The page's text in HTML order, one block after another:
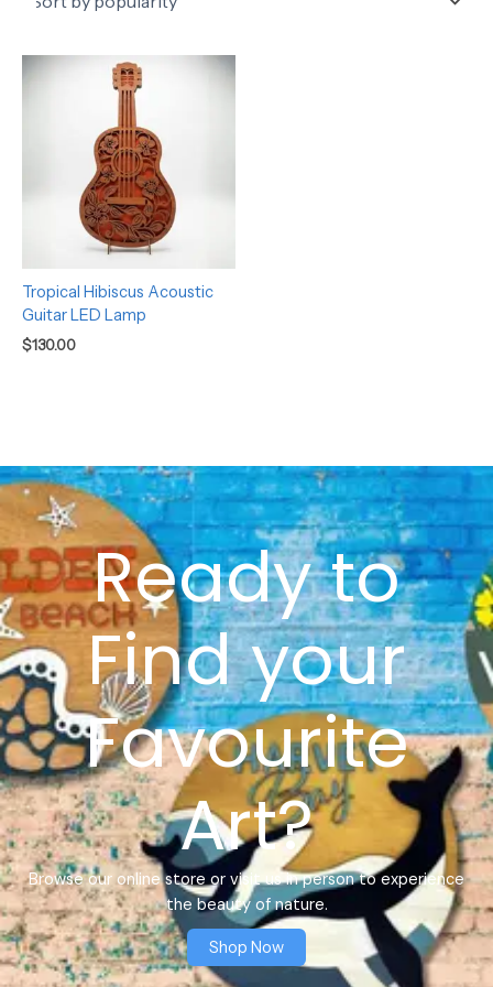
Tropical Hibiscus Acoustic
Guitar LED Lamp
$130.00
Ready to
Find your
Favourite
Art?
Browse our online store or visit us in person to experience
the beauty of nature.
Shop Now